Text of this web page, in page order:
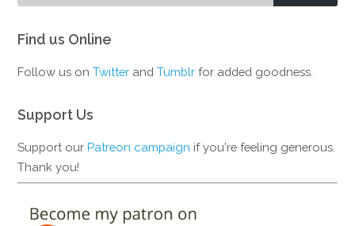
Find us Online
Follow us onTwitter andTumblr for added goodness.
Support Us
Support ourPatreon campaign if you're feeling generous.
Thank you!